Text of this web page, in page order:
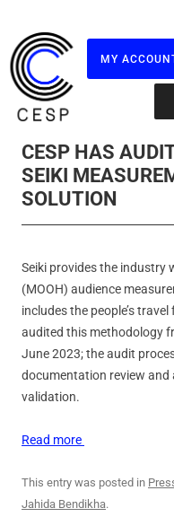
MY
CESP HAS
SEIKI
SOLUTION
Seiki provides the industry
(MOOH) audience
includes the people’s
audited this methodology
June 2023; the audit
documentation review and
validation.
Read more
This entry was posted in
Jahida Bendikha.